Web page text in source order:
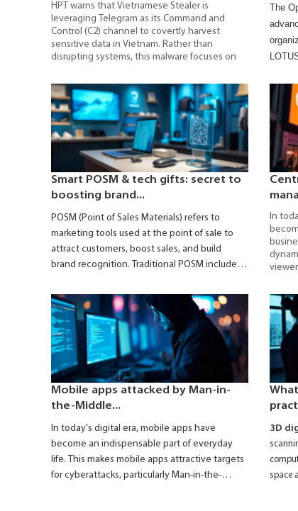
HPT warns that Vietnamese Stealer is
leveraging Telegram as its Command and
Control (C2) channel to covertly harvest
sensitive data in Vietnam. Rather than
disrupting systems, this malware focuses on
cryptocurrency wallet data, and critical
configuration files, enabling account takeover
and the compromise of digital assets.
The rapid surge in attack campaigns
underscores that organizations can no longer
afford a reactive approach to cybersecurity.
Gaining a clear understanding of Vietnamese
Stealer’s operational mechanisms, infection
chain, and evasion techniques is a critical step
toward building a multilayered defense model,
maintaining real-time risk control.
The
Smart POSM & tech gifts: secret to
boosting brand...
POSM (Point of Sales Materials) refers to
marketing tools used at the point of sale to
attract customers, boost sales, and build
brand recognition. Traditional POSM includes
wobblers, shelf talkers, etc. However, these
are increasingly being replaced bySmart
POSM
- which leverages modern technology
to enhance promotional effectiveness.
In
retail
Mobile apps attacked by Man-in-
the-Middle...
In today's digital era, mobile apps have
become an indispensable part of everyday
life. This makes mobile apps attractive targets
for cyberattacks, particularly Man-in-the-
3D
space